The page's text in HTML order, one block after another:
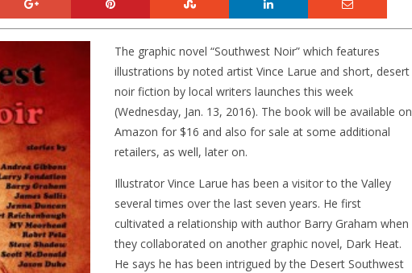
The graphic novel “Southwest Noir” which features
illustrations by noted artist Vince Larue and short, desert
noir fiction by local writers launches this week
(Wednesday, Jan. 13, 2016). The book will be available on
Amazon for $16 and also for sale at some additional
retailers, as well, later on.
Illustrator Vince Larue has been a visitor to the Valley
several times over the last seven years. He first
cultivated a relationship with author Barry Graham when
they collaborated on another graphic novel, Dark Heat.
He says he has been intrigued by the Desert Southwest